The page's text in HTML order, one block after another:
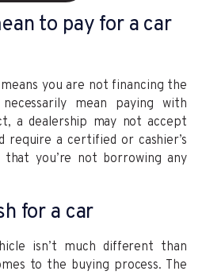
to pay for a car
you are not financing the
mean paying with
a dealership may not accept
require a certified or cashier’s
you’re not borrowing any
for a car
isn’t much different than
to the buying process. The